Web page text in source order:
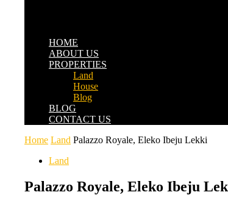
HOME
ABOUT US
PROPERTIES
Land
House
Blog
BLOG
CONTACT US
Home Land Palazzo Royale, Eleko Ibeju Lekki
Land
Palazzo Royale, Eleko Ibeju